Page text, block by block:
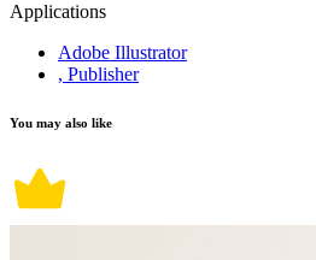
Applications
Adobe Illustrator
, Publisher
You may also like